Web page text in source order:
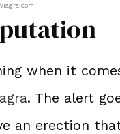
Viagra.com
when it
. The alert
an erection